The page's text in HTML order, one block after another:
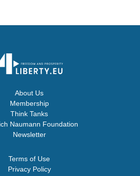
About Us
Membership
Think Tanks
Naumann Foundation
Newsletter
Terms of Use
Privacy Policy